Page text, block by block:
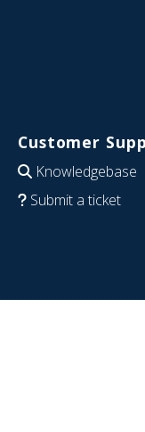
Customer
Knowledgebase
Submit a ticket